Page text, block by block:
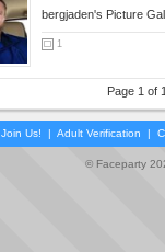
bergjaden's Picture
1
Page 1 of 1
Join Us! | Adult Verification |
© Faceparty